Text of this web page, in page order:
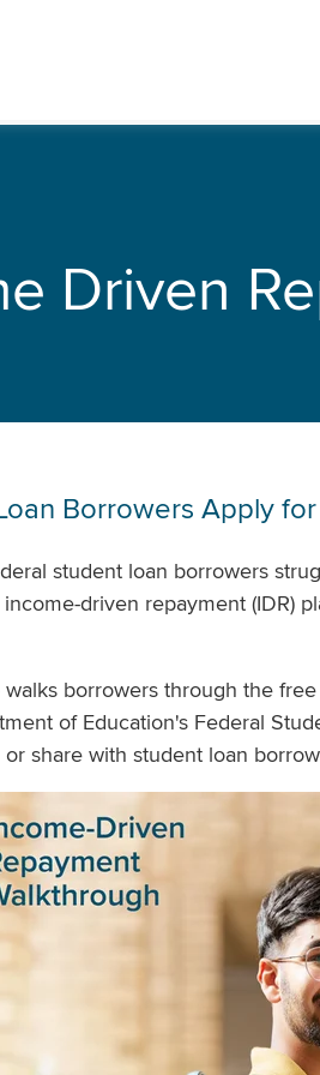
Driven
Borrowers Apply for
student loan borrowers
driven repayment (IDR)
borrowers through the
of Education's Federal
share with student loan